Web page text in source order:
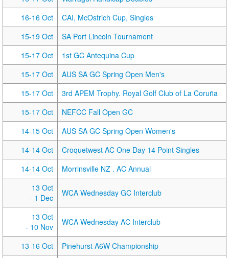
16-16 Oct
CAI, McOstrich Cup, Singles
15-19 Oct
SA Port Lincoln Tournament
15-17 Oct
1st GC Antequina Cup
15-17 Oct
AUS SA GC Spring Open Men's
15-17 Oct
3rd APEM Trophy. Royal Golf Club of La Coruña
15-17 Oct
NEFCC Fall Open GC
14-15 Oct
AUS SA GC Spring Open Women's
14-14 Oct
Croquetwest AC One Day 14 Point Singles
14-14 Oct
Morrinsville NZ . AC Annual
13 Oct
- 1 Dec
WCA Wednesday GC Interclub
13 Oct
- 10 Nov
WCA Wednesday AC Interclub
13-16 Oct
Pinehurst A6W Championship